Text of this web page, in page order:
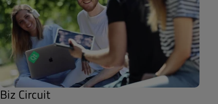
Biz Circuit